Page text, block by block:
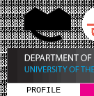
PROFILE